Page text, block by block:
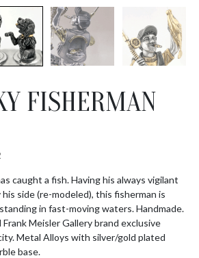
FISHERMAN
caught a fish. Having his always vigilant
side (re-modeled), this fisherman is
in fast-moving waters. Handmade.
Meisler Gallery brand exclusive
Metal Alloys with silver/gold plated
base.